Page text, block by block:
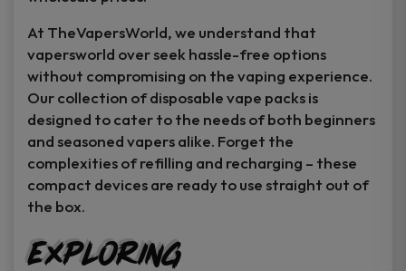
At TheVapersWorld, we understand that
vapersworld over seek hassle-free options
without compromising on the vaping experience.
Our collection of disposable vape packs is
designed to cater to the needs of both beginners
and seasoned vapers alike. Forget the
complexities of refilling and recharging – these
compact devices are ready to use straight out of
the box.
Exploring